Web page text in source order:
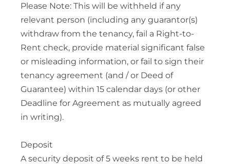
Please Note: This will be withheld if any
relevant person (including any guarantor(s)
withdraw from the tenancy, fail a Right-to-
Rent check, provide material significant false
or misleading information, or fail to sign their
tenancy agreement (and / or Deed of
Guarantee) within 15 calendar days (or other
Deadline for Agreement as mutually agreed
in writing).
Deposit
A security deposit of 5 weeks rent to be held